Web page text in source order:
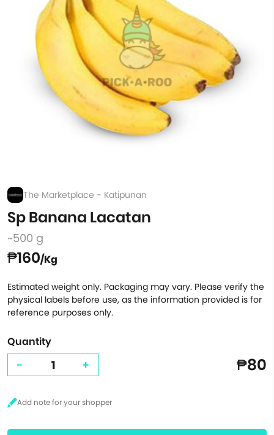
The Marketplace - Katipunan
Sp Banana Lacatan
~500 g
₱160/Kg
Estimated weight only. Packaging may vary. Please verify the
physical labels before use, as the information provided is for
reference purposes only.
Quantity
- + ₱80